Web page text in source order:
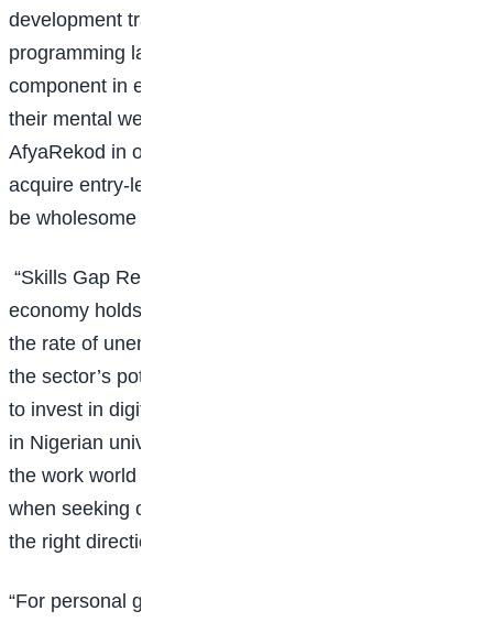
development training, consisting of curated
programming languages as well as a soft skills
component in employability, entrepreneurship, and
their mental well-being with our
AfyaRekod in order to enable the learners to not only
acquire entry-level smart technology jobs but to also
be wholesome members of the community.
“Skills Gap Report indicates that Nigeria’s digital
economy holds the potential to create jobs and reduce
the rate of unemployment. However, to fully harness
the sector’s potential, there is a need for the country
to invest in digital and soft skills. With many courses
in Nigerian universities becoming less marketable in
the work world and students lacking employable skills
when seeking opportunities, acquiring digital skills is
the right direction for achieving digital inclusion.
“For personal growth and access to job opportunities